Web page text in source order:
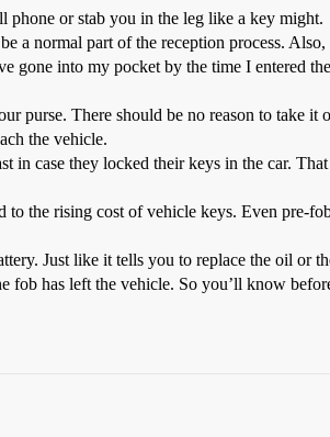
phone or stab you in the leg like a key might.
a normal part of the reception process.
into my pocket by the time I entered
purse. There should be no reason to take it
the vehicle.
in case they locked their keys in the car.
to the rising cost of vehicle keys. Even pre-
Just like it tells you to replace the oil or
fob has left the vehicle. So you’ll know